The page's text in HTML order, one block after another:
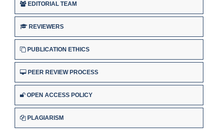
EDITORIAL TEAM
REVIEWERS
PUBLICATION ETHICS
PEER REVIEW PROCESS
OPEN ACCESS POLICY
PLAGIARISM